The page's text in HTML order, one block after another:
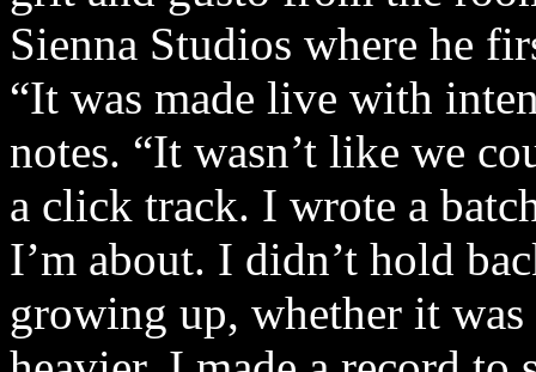
Sienna Studios where he
“It was made live with
notes. “It wasn’t like we
a click track. I wrote a
I’m about. I didn’t hold
growing up, whether it